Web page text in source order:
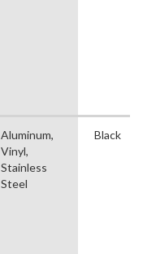
Aluminum,
Vinyl,
Stainless
Steel
Black